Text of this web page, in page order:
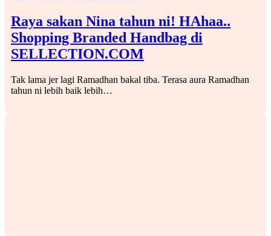
Raya sakan Nina tahun ni! HAhaa..
Shopping Branded Handbag di
SELLECTION.COM
Tak lama jer lagi Ramadhan bakal tiba. Terasa aura Ramadhan
tahun ni lebih baik lebih…